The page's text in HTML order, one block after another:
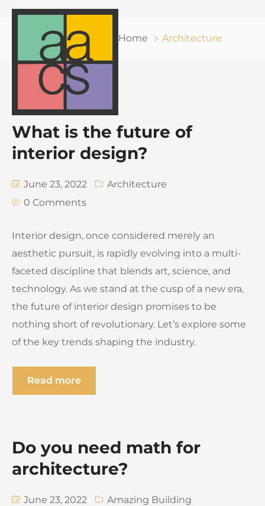
Home Architecture
What is the future of
interior design?
June 23, 2022
Architecture
0 Comments
Interior design, once considered merely an
aesthetic pursuit, is rapidly evolving into a multi-
faceted discipline that blends art, science, and
technology. As we stand at the cusp of a new era,
the future of interior design promises to be
nothing short of revolutionary. Let’s explore some
of the key trends shaping the industry.
Read more
Do you need math for
architecture?
June 23, 2022
Amazing Building